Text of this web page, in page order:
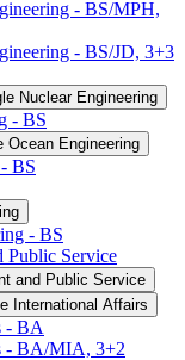
-​ BS/​MPH,
-​ BS/​JD, 3+3
Nuclear Engineering
-​ BS
Ocean Engineering
BS
-​ BS
Public Service
and Public Service
International Affairs
-​ BA
-​ BA/​MIA, 3+2